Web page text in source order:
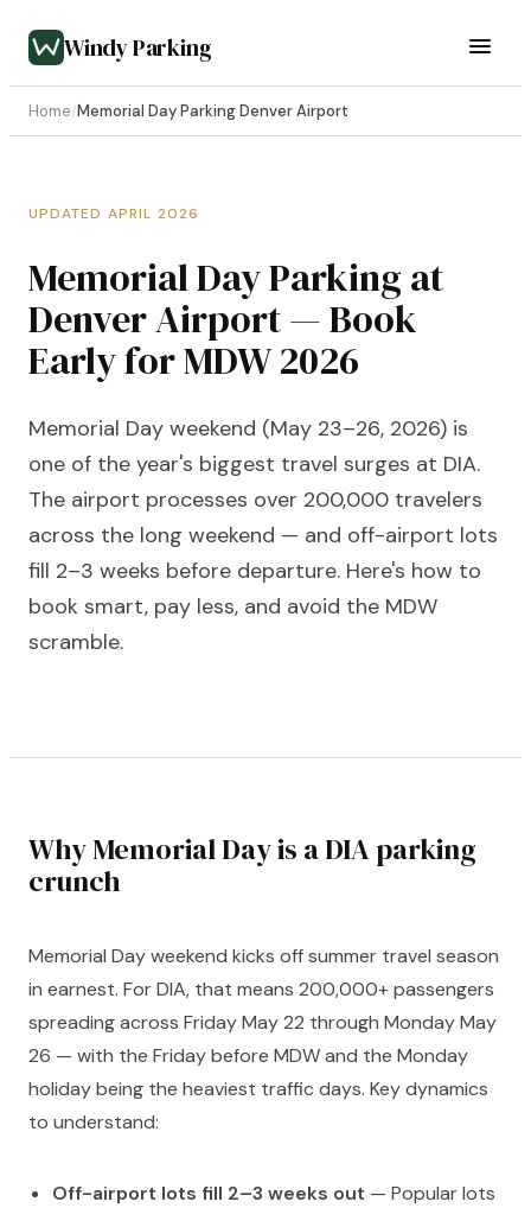
Windy Parking
Home/Memorial Day Parking Denver Airport
UPDATED APRIL 2026
Memorial Day Parking at
Denver Airport — Book
Early for MDW 2026
Memorial Day weekend (May 23–26, 2026) is
one of the year's biggest travel surges at DIA.
The airport processes over 200,000 travelers
across the long weekend — and off-airport lots
fill 2–3 weeks before departure. Here's how to
book smart, pay less, and avoid the MDW
scramble.
Why Memorial Day is a DIA parking
crunch
Memorial Day weekend kicks off summer travel season
in earnest. For DIA, that means 200,000+ passengers
spreading across Friday May 22 through Monday May
26 — with the Friday before MDW and the Monday
holiday being the heaviest traffic days. Key dynamics
to understand:
Off-airport lots fill 2–3 weeks out — Popular lots